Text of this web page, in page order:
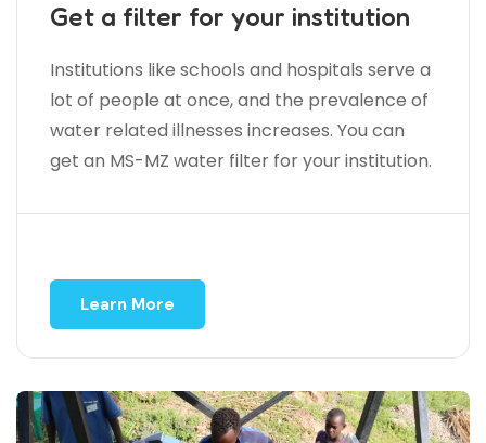
Get a filter for your institution
Institutions like schools and hospitals serve a
lot of people at once, and the prevalence of
water related illnesses increases. You can
get an MS-MZ water filter for your institution.
Learn More